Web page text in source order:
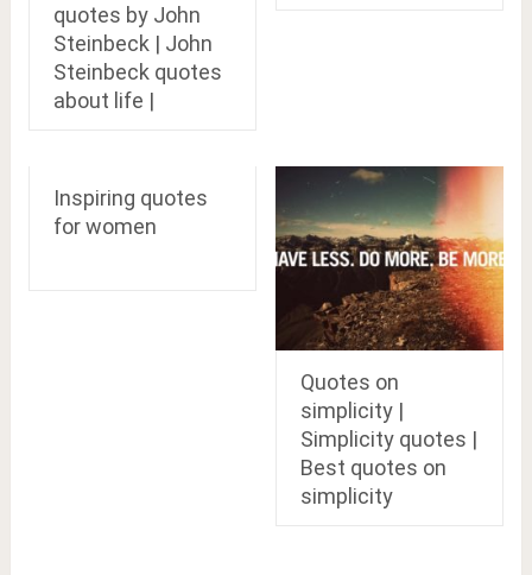
quotes by John
Steinbeck | John
Steinbeck quotes
about life |
Inspiring quotes
for women
Quotes on
simplicity |
Simplicity quotes |
Best quotes on
simplicity